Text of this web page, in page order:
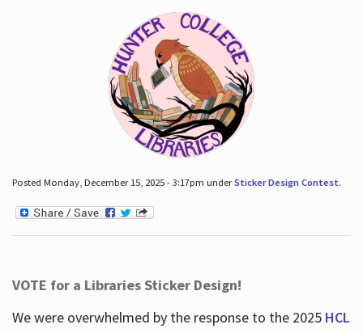
Posted Monday, December 15, 2025 - 3:17pm underSticker Design Contest.
VOTE for a Libraries Sticker Design!
We were overwhelmed by the response to the 2025 HCL